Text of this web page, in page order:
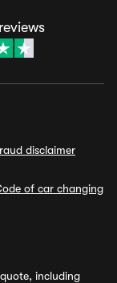
reviews
disclaimer
of car changing
including